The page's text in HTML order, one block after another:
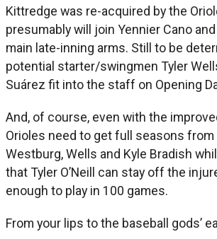
Kittredge was re-acquired by the
presumably will join Yennier Cano
main late-inning arms. Still to be
potential starter/swingmen Tyler
Suárez fit into the staff on Opening
And, of course, even with the
Orioles need to get full seasons from
Westburg, Wells and Kyle Bradish
that Tyler O’Neill can stay off the
enough to play in 100 games.
From your lips to the baseball gods’